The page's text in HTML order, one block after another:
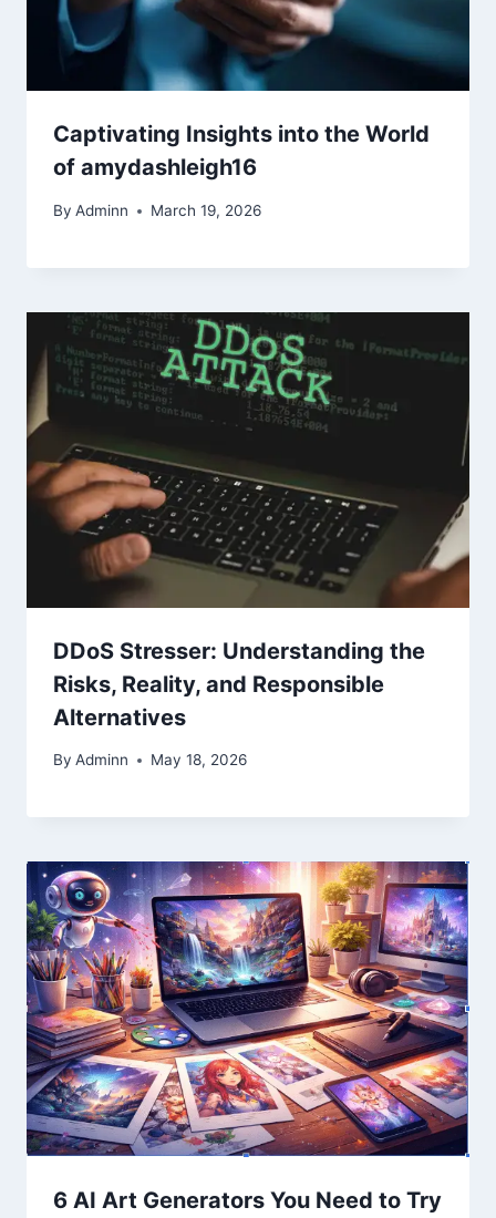
Captivating Insights into the World
of amydashleigh16
By Adminn March 19, 2026
DDoS Stresser: Understanding the
Risks, Reality, and Responsible
Alternatives
By Adminn May 18, 2026
6 AI Art Generators You Need to Try